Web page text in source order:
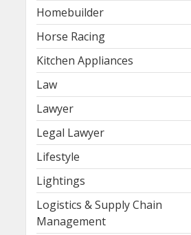
Homebuilder
Horse Racing
Kitchen Appliances
Law
Lawyer
Legal Lawyer
Lifestyle
Lightings
Logistics & Supply Chain
Management